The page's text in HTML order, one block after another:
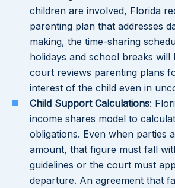
children are involved, Florida
parenting plan that addresses
making, the time-sharing
holidays and school breaks will
court reviews parenting plans
interest of the child even in
Child Support Calculations:
income shares model to
obligations. Even when parties
amount, that figure must fall
guidelines or the court must
departure. An agreement that